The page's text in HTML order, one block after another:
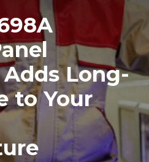
Long-
to Your